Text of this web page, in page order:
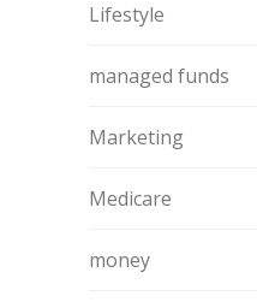
Lifestyle
managed funds
Marketing
Medicare
money